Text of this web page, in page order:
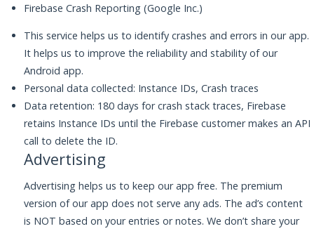
Firebase Crash Reporting (Google Inc.)
This service helps us to identify crashes and errors in our app.
It helps us to improve the reliability and stability of our
Android app.
Personal data collected: Instance IDs, Crash traces
Data retention: 180 days for crash stack traces, Firebase
retains Instance IDs until the Firebase customer makes an API
call to delete the ID.
Advertising
Advertising helps us to keep our app free. The premium
version of our app does not serve any ads. The ad’s content
is NOT based on your entries or notes. We don’t share your